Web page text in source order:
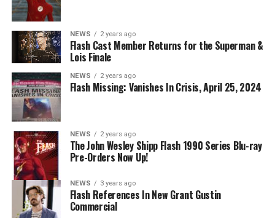
BELIEVE IN THE IMPOSSIBLE; KAYLA COMPTON
DIRECTS – Iris (Candice Patton) is alarmed by Barry’s
(Grant Gustin) disappearance and Cecile (Danielle
Nicolet) assures her everything will be ok, but does she
know that for certain? Team Flash is affected by a
mysterious substance and Khione (Danielle Panabaker)
develops a better understanding of what she can and
cannot control. Kayla Compton directed the episode with
story by Lauren Fields and teleplay by Kristen Kim
(#911). Original airdate 5/10/2023.
NEWS 2 years ago
Flash Cast Member Returns for the Superman &
Lois Finale
NEWS 2 years ago
Flash Missing: Vanishes In Crisis, April 25, 2024
NEWS 2 years ago
The John Wesley Shipp Flash 1990 Series Blu-ray
Pre-Orders Now Up!
NEWS 3 years ago
Flash References In New Grant Gustin
Commercial